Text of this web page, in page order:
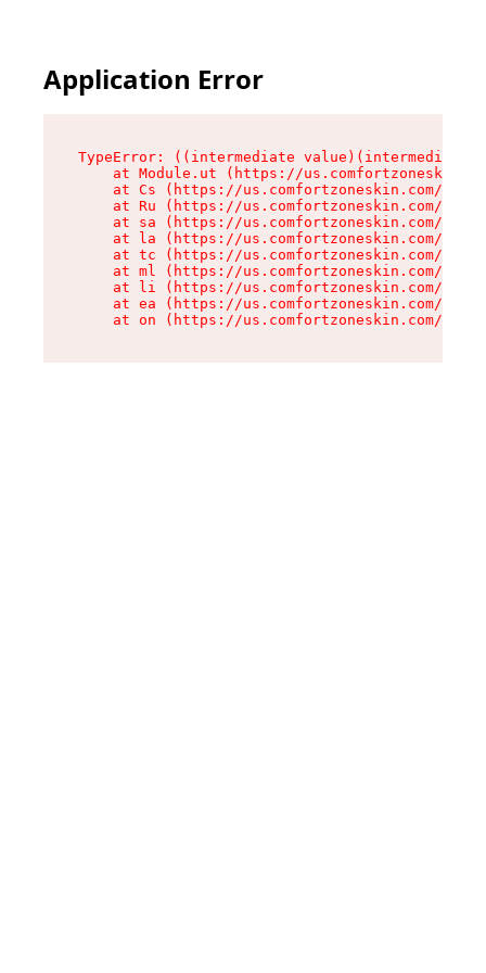
Application Error
TypeError: ((intermediate
at Module.ut (https://
at Cs (https://us.comfortzoneskin.com/
at Ru (https://us.comfortzoneskin.com/
at sa (https://us.comfortzoneskin.com/
at la (https://us.comfortzoneskin.com/
at tc (https://us.comfortzoneskin.com/
at ml (https://us.comfortzoneskin.com/
at li (https://us.comfortzoneskin.com/
at ea (https://us.comfortzoneskin.com/
at on (https://us.comfortzoneskin.com/